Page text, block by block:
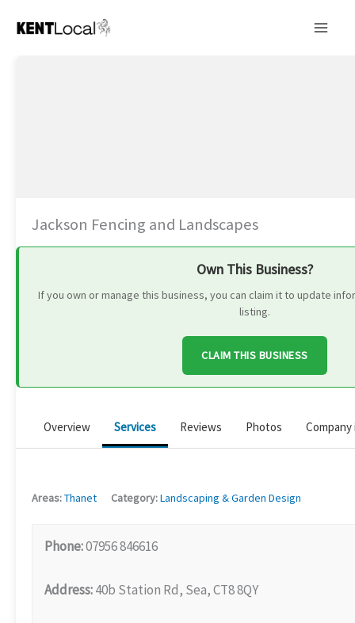
Jackson Fencing and Landscapes
Own This Business?
If you own or manage this business, you can claim it to update
listing.
CLAIM THIS BUSINESS
Overview Services Reviews Photos
Areas:Thanet Category:Landscaping & Garden Design
Phone:07956 846616
Address:40b Station Rd, Sea, CT8 8QY